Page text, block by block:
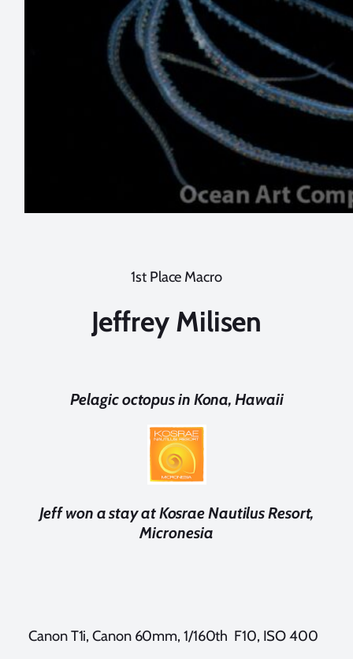
1st Place Macro
Jeffrey Milisen
Pelagic octopus in Kona, Hawaii
Jeff won a stay at Kosrae Nautilus Resort,
Micronesia
Canon T1i, Canon 60mm, 1/160th F10, ISO 400